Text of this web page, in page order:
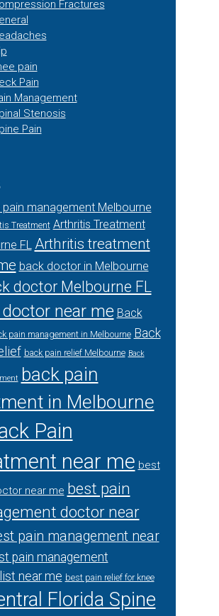
Fractures
pain
Pain
Management
Stenosis
Pain
pain management Melbourne
Treatment Arthritis Treatment
FL Arthritis treatment
back doctor in Melbourne
doctor Melbourne FL
near me Back
pain management in Melbourne Back
back pain relief Melbourne Back
back pain
in Melbourne
Pain
near me best
near me best pain
doctor near
pain management near
pain management
near me best pain relief for knee
Florida Spine